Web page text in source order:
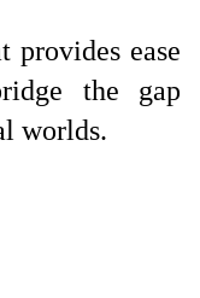
provides ease
the gap
worlds.